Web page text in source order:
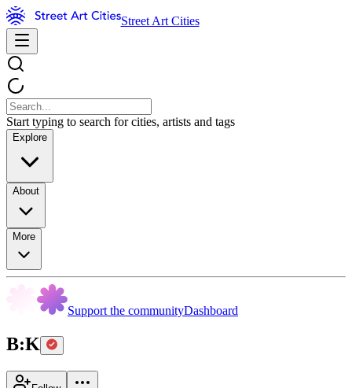
Street Art Cities
Start typing to search for cities, artists and tags
Explore
About
More
Support the communityDashboard
B:K